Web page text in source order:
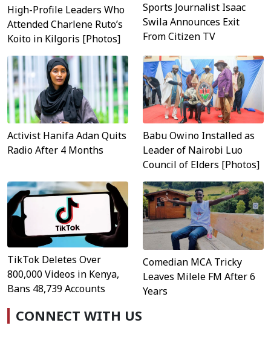
High-Profile Leaders Who
Attended Charlene Ruto’s
Koito in Kilgoris [Photos]
Sports Journalist Isaac
Swila Announces Exit
From Citizen TV
Activist Hanifa Adan Quits
Radio After 4 Months
Babu Owino Installed as
Leader of Nairobi Luo
Council of Elders [Photos]
TikTok Deletes Over
800,000 Videos in Kenya,
Bans 48,739 Accounts
Comedian MCA Tricky
Leaves Milele FM After 6
Years
CONNECT WITH US